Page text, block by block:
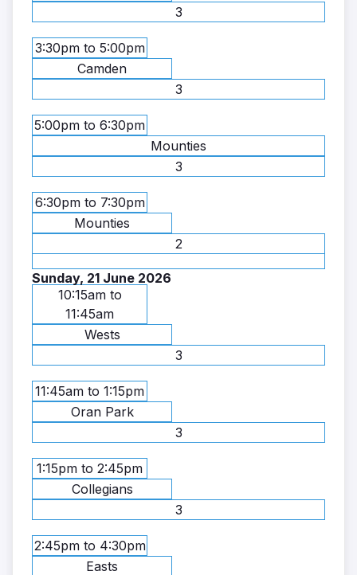
3
3:30pm to 5:00pm
Camden
3
5:00pm to 6:30pm
Mounties
3
6:30pm to 7:30pm
Mounties
2
Sunday, 21 June 2026
10:15am to
11:45am
Wests
3
11:45am to 1:15pm
Oran Park
3
1:15pm to 2:45pm
Collegians
3
2:45pm to 4:30pm
Easts